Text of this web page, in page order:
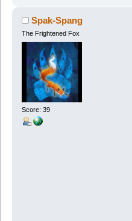
Spak-Spang
The Frightened Fox
Score: 39